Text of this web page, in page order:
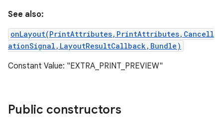
See also:
onLayout(PrintAttributes,PrintAttributes,Cancell
ationSignal,LayoutResultCallback,Bundle)
Constant Value: "EXTRA_PRINT_PREVIEW"
Public constructors